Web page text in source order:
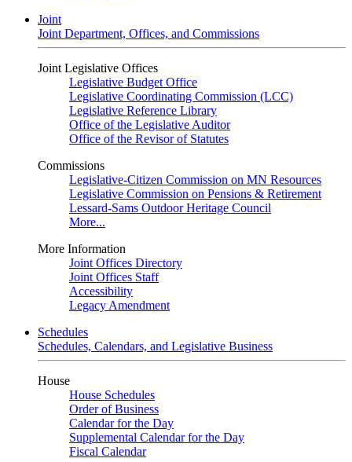
Joint
Joint Department, Offices, and Commissions
Joint Legislative Offices
Legislative Budget Office
Legislative Coordinating Commission (LCC)
Legislative Reference Library
Office of the Legislative Auditor
Office of the Revisor of Statutes
Commissions
Legislative-Citizen Commission on MN Resources
Legislative Commission on Pensions & Retirement
Lessard-Sams Outdoor Heritage Council
More...
More Information
Joint Offices Directory
Joint Offices Staff
Accessibility
Legacy Amendment
Schedules
Schedules, Calendars, and Legislative Business
House
House Schedules
Order of Business
Calendar for the Day
Supplemental Calendar for the Day
Fiscal Calendar